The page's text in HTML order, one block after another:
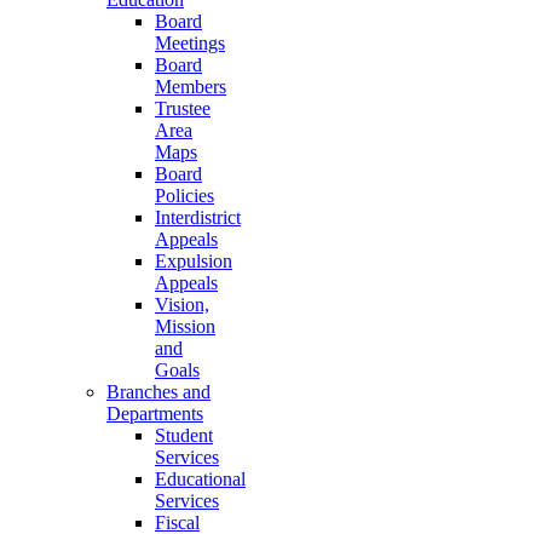
Board
Meetings
Board
Members
Trustee
Area
Maps
Board
Policies
Interdistrict
Appeals
Expulsion
Appeals
Vision,
Mission
and
Goals
Branches and
Departments
Student
Services
Educational
Services
Fiscal